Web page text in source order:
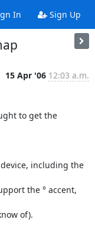
In Sign Up
15 Apr '06 12:03 a.m.
to get the
including the
the ° accent,
of).